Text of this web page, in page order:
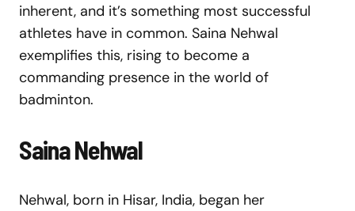
inherent, and it’s something most successful
athletes have in common. Saina Nehwal
exemplifies this, rising to become a
commanding presence in the world of
badminton.
Saina Nehwal
Nehwal, born in Hisar, India, began her